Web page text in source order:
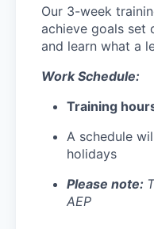
Our 3-week
achieve goals set
and learn what a
Work Schedule:
Training
A schedule
holidays
Please note:
AEP